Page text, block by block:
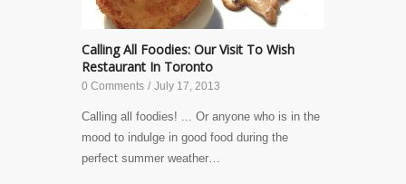
Calling All Foodies: Our Visit To Wish
Restaurant In Toronto
0 Comments / July 17, 2013
Calling all foodies! ... Or anyone who is in the
mood to indulge in good food during the
perfect summer weather…